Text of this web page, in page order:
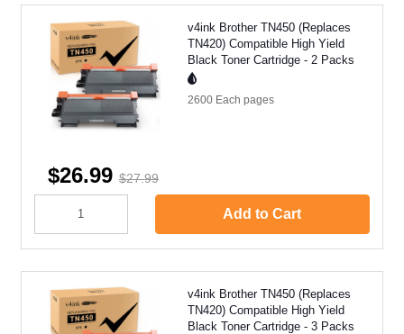
v4ink Brother TN450 (Replaces
TN420) Compatible High Yield
Black Toner Cartridge - 2 Packs
2600 Each pages
$26.99 $27.99
Add to Cart
v4ink Brother TN450 (Replaces
TN420) Compatible High Yield
Black Toner Cartridge - 3 Packs